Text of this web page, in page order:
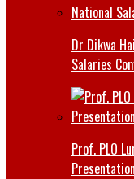
Dr Dikwa
Salaries
Prof. PLO